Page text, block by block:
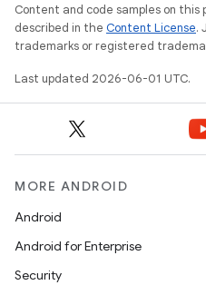
Content and code samples on
described in the Content License.
trademarks or registered
Last updated 2026-06-01 UTC.
MORE ANDROID
Android
Android for Enterprise
Security